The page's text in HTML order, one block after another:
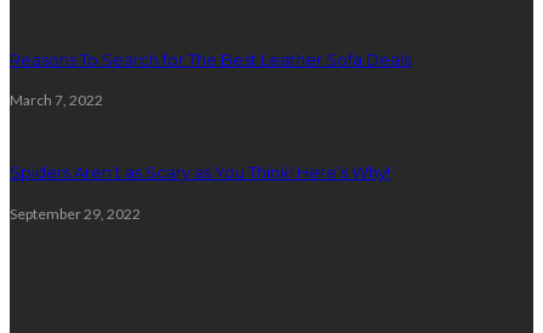
Reasons To Search for The Best Leather Sofa Deals
March 7, 2022
Spiders Aren’t as Scary as You Think! Here’s Why!
September 29, 2022